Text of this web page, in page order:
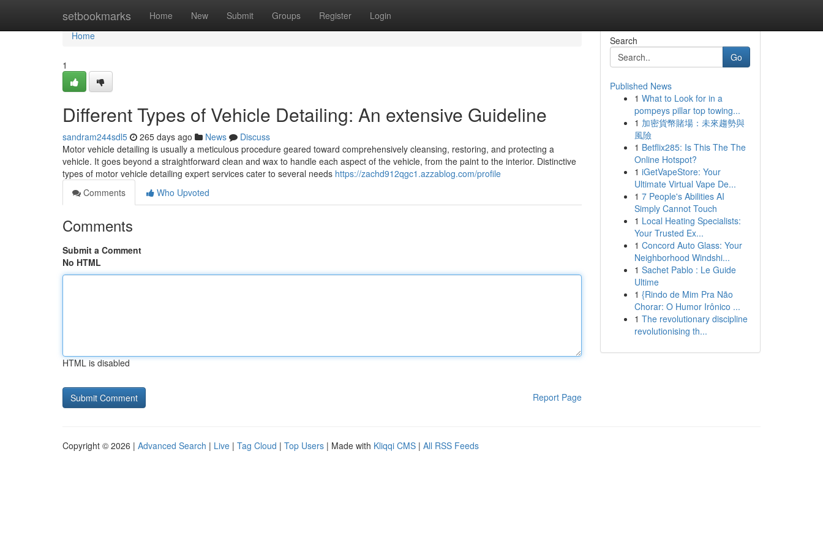
setbookmarks Home New Submit Groups Register Login
Home
Home
1
Different Types of Vehicle Detailing: An extensive Guideline
sandram244sdl5 265 days ago News
Discuss
Motor vehicle detailing is usually a meticulous procedure geared toward comprehensively cleansing, restoring, and protecting a
vehicle. It goes beyond a straightforward clean and wax to handle each aspect of the vehicle, from the paint to the interior. Distinctive
types of motor vehicle detailing expert services cater to several needs https://zachd912qgc1.azzablog.com/profile
Comments
Who Upvoted
Comments
Submit a Comment
No HTML
HTML is disabled
Report Page
Search
Go
Published News
1 What to Look for in a
pompeys pillar top towing...
1 加密貨幣賭場：未來趨勢與
風險
1 Betflix285: Is This The The
Online Hotspot?
1 iGetVapeStore: Your
Ultimate Virtual Vape De...
1 7 People's Abilities AI
Simply Cannot Touch
1 Local Heating Specialists:
Your Trusted Ex...
1 Concord Auto Glass: Your
Neighborhood Windshi...
1 Sachet Pablo : Le Guide
Ultime
1 {Rindo de Mim Pra Não
Chorar: O Humor Irônico ...
1 The revolutionary discipline
revolutionising th...
Copyright © 2026 | Advanced Search | Live | Tag Cloud | Top Users | Made with Kliqqi CMS | All RSS Feeds